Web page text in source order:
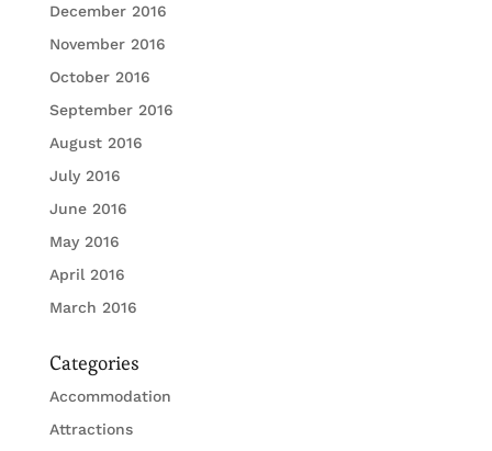
December 2016
November 2016
October 2016
September 2016
August 2016
July 2016
June 2016
May 2016
April 2016
March 2016
Categories
Accommodation
Attractions